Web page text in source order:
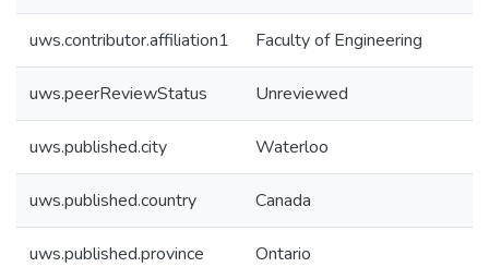
uws.contributor.affiliation1 Faculty of Engineering
uws.peerReviewStatus Unreviewed
uws.published.city Waterloo
uws.published.country Canada
uws.published.province Ontario